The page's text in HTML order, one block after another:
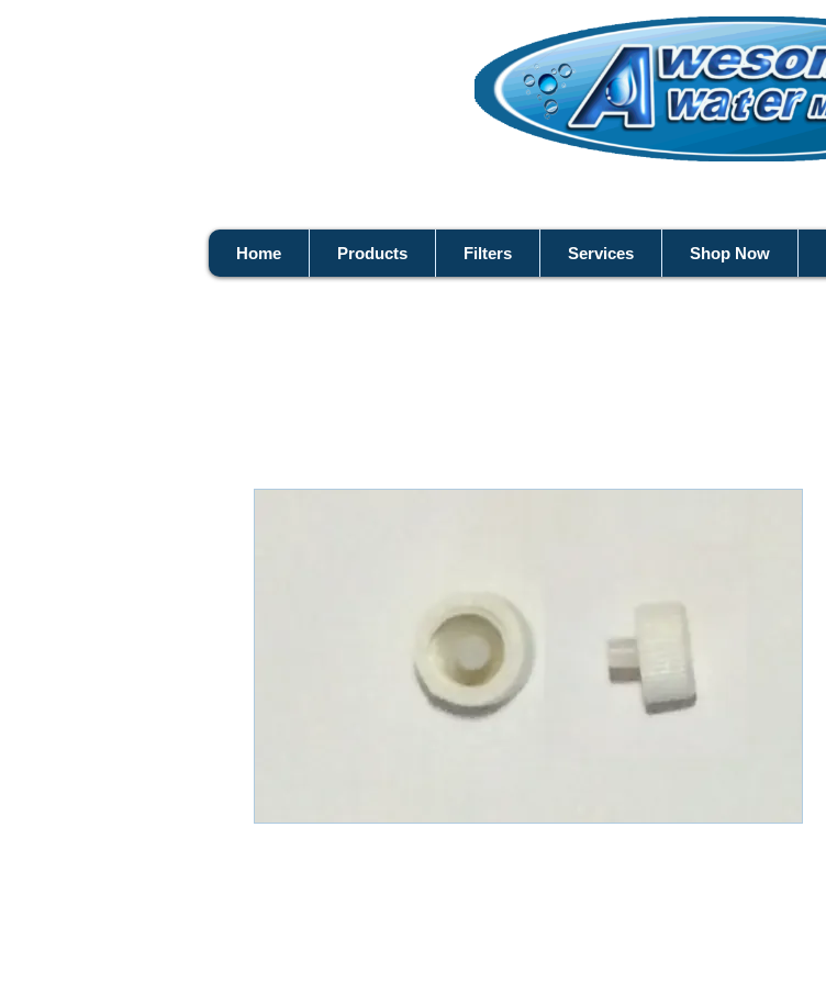
Home Products Filters Services Shop Now